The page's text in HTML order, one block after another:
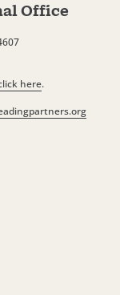
Office
here.